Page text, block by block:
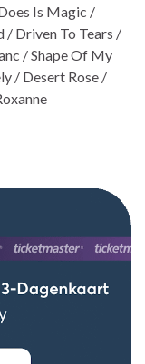
Is Magic /
/ Driven To Tears /
/ Shape Of My
/ Desert Rose /